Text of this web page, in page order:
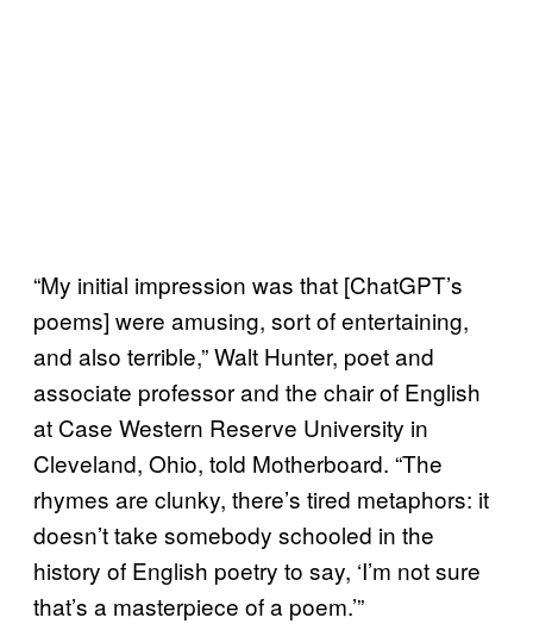
“My initial impression was that [ChatGPT’s
poems] were amusing, sort of entertaining,
and also terrible,” Walt Hunter, poet and
associate professor and the chair of English
at Case Western Reserve University in
Cleveland, Ohio, told Motherboard. “The
rhymes are clunky, there’s tired metaphors: it
doesn’t take somebody schooled in the
history of English poetry to say, ‘I’m not sure
that’s a masterpiece of a poem.’”